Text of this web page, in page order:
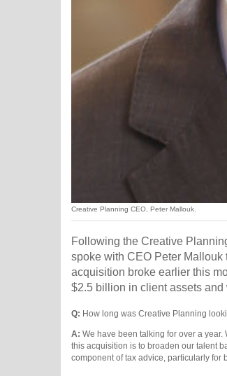
Creative Planning CEO, Peter Mallouk.
Following the Creative
spoke with CEO Peter
acquisition broke earlier this
$2.5 billion in client assets
Q: How long was Creative Planning
A: We have been talking for over a year.
this acquisition is to broaden our talent
component of tax advice, particularly for